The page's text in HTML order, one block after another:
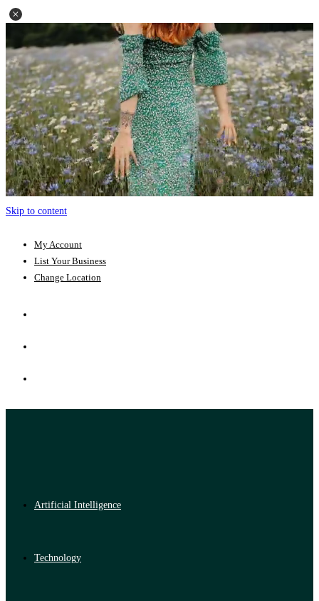
Skip to content
My Account
List Your Business
Change Location
Artificial Intelligence
Technology